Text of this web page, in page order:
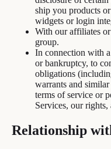
ship you products
widgets or login
With our affiliates
group.
In connection with a
or bankruptcy, to
obligations
warrants and
terms of service or
Services, our
Relationship